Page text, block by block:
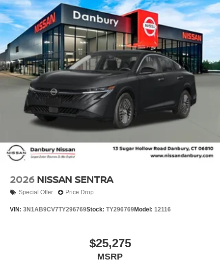
armrest, Rear side impact airbag, Rear window defroster,
Remote keyless entry, Security system, Speed control,
Speed-sensing steering, Speed-Sensitive Wipers, Split
folding rear seat, Steering wheel mounted audio controls,
Tachometer, Telescoping steering wheel, Tilt steering
wheel, Traction control, Trip computer, Trunk Organizer
Tray, and Variably intermittent wipers!! Price includes:
$750 - Nissan Customer Cash. Exp. 08/31/2026 Price
includes dealer added accessories.
2026 NISSAN SENTRA
Special Offer Price Drop
VIN: 3N1AB9CV7TY296769Stock: TY296769Model: 12116
$25,275
MSRP